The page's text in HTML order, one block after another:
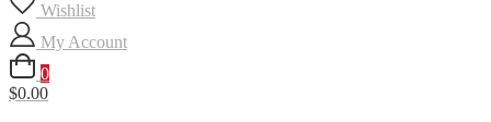
Wishlist
My Account
0
$0.00